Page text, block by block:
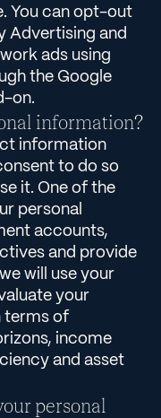
You can opt-out
Advertising and
ads using
the Google
on.
information?
information
to do so
it. One of the
personal
accounts,
and provide
will use your
your
terms of
income
and asset
personal